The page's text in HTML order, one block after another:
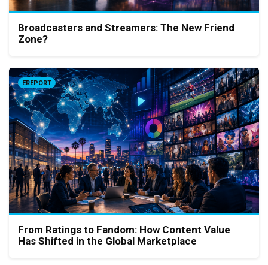
Broadcasters and Streamers: The New Friend
Zone?
EREPORT
From Ratings to Fandom: How Content Value
Has Shifted in the Global Marketplace